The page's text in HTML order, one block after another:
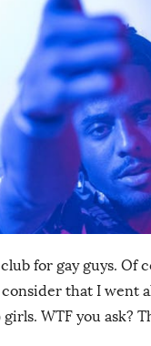
for gay guys. Of
that I went
WTF you ask?